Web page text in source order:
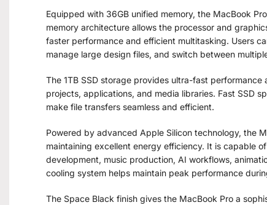
Equipped with 36GB unified memory, the MacBook
memory architecture allows the processor and
faster performance and efficient multitasking. Users
manage large design files, and switch between
The 1TB SSD storage provides ultra-fast
projects, applications, and media libraries. Fast SSD
make file transfers seamless and efficient.
Powered by advanced Apple Silicon technology, the
maintaining excellent energy efficiency. It is capable
development, music production, AI workflows,
cooling system helps maintain peak performance
The Space Black finish gives the MacBook Pro a